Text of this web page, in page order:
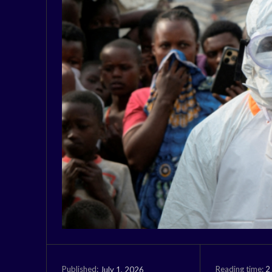
Published: July 1, 2026 Reading time: 2